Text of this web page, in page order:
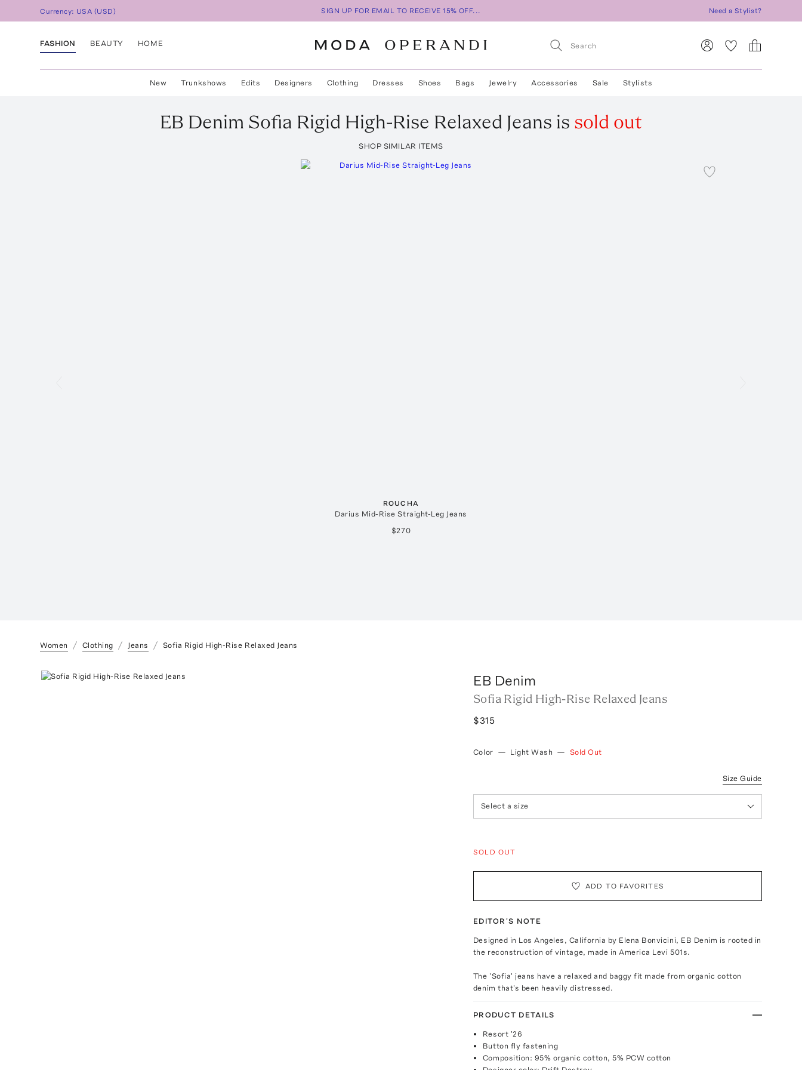
Currency: USA (USD) SIGN UP FOR EMAIL TO RECEIVE 15% OFF... Need a Stylist?
FASHION BEAUTY HOME
New Trunkshows Edits Designers Clothing Dresses Shoes Bags Jewelry Accessories Sale Stylists
EB Denim Sofia Rigid High-Rise Relaxed Jeans is sold out
SHOP SIMILAR ITEMS
ROUCHA
Darius Mid-Rise Straight-Leg Jeans
$270
Women Clothing Jeans Sofia Rigid High-Rise Relaxed Jeans
EB Denim
Sofia Rigid High-Rise Relaxed Jeans
$315
Color — Light Wash — Sold Out
Size Guide
Select a size
SOLD OUT
ADD TO FAVORITES
EDITOR'S NOTE
Designed in Los Angeles, California by Elena Bonvicini, EB Denim is rooted in
the reconstruction of vintage, made in America Levi 501s.
The 'Sofia' jeans have a relaxed and baggy fit made from organic cotton
denim that's been heavily distressed.
PRODUCT DETAILS
Resort '26
Button fly fastening
Composition: 95% organic cotton, 5% PCW cotton